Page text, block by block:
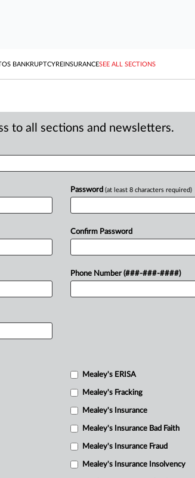
BANKRUPTCYREINSURANCESEE ALL SECTIONS
to all sections and newsletters.
Password (at least 8 characters required)
Confirm Password
Phone Number (###-###-####)
Mealey's ERISA
Mealey's Fracking
Mealey's Insurance
Mealey's Insurance Bad Faith
Mealey's Insurance Fraud
Mealey's Insurance Insolvency